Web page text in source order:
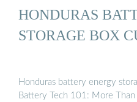
HONDURAS
STORAGE BOX
Honduras battery energy
Battery Tech 101: More